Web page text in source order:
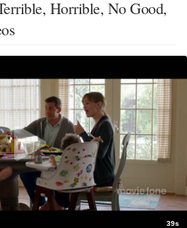
Horrible, No Good,
39s